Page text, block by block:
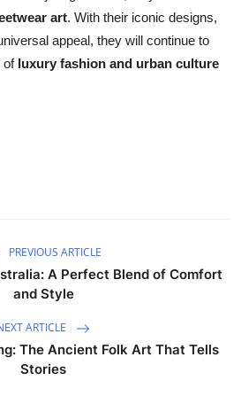
art. With their iconic designs,
appeal, they will continue to
of luxury fashion and urban culture
PREVIOUS ARTICLE
A Perfect Blend of Comfort
and Style
ARTICLE
The Ancient Folk Art That Tells
Stories